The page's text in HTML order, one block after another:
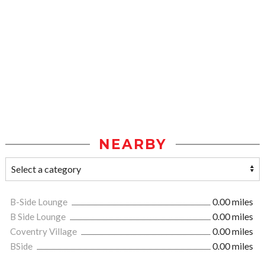
NEARBY
B-Side Lounge
0.00 miles
B Side Lounge
0.00 miles
Coventry Village
0.00 miles
BSide
0.00 miles